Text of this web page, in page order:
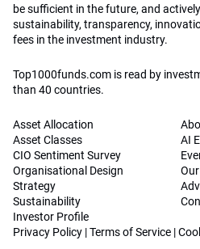
be sufficient in the future, and
sustainability, transparency,
fees in the investment industry.
Top1000funds.com is read by
than 40 countries.
Asset Allocation
Asset Classes
CIO Sentiment Survey
Organisational Design
Strategy
Sustainability
Investor Profile
AI
Privacy Policy |Terms of Service |